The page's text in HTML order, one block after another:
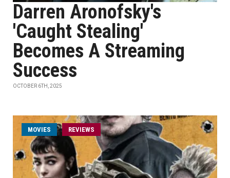
Darren Aronofsky's
'Caught Stealing'
Becomes A Streaming
Success
OCTOBER 6TH, 2025
MOVIES REVIEWS